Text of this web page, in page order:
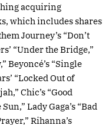
acquiring
which includes shares
Journey’s “Don’t
“Under the Bridge,”
Beyoncé’s “Single
“Locked Out of
Chic’s “Good
Lady Gaga’s “Bad
Rihanna’s